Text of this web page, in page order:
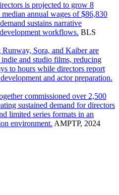
is projected to grow 8
annual wages of $86,830
sustains narrative
workflows. BLS
Sora, and Kaiber are
and studio films, reducing
to hours while directors report
and actor preparation.
commissioned over 2,500
sustained demand for directors
limited series formats in an
environment. AMPTP, 2024